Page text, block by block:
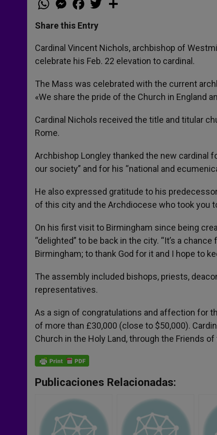
h
t
s
p
p
e
s
e
g
e
r
a
e
b
o
k
w
r
Share this Entry
Cardinal Vincent Nichols, archbishop of
celebrate his Feb. 22 elevation to cardinal.
The Mass was celebrated with the current
«We share the pride of the Church in England
Cardinal Nichols received the title and titular
Rome.
Archbishop Longley thanked the new cardinal
our society” and for his “national and
He also expressed gratitude to his
of this city and the Archdiocese who took you
On his first visit to Birmingham since being
“delighted” to be back in the city. “It’s a
Birmingham; to thank God for it and I hope to
The assembly included bishops, priests,
representatives.
As a sign of congratulations and affection for
of more than £30,000 (close to $50,000).
Church in the Holy Land, through the Friends
Publicaciones Relacionadas: